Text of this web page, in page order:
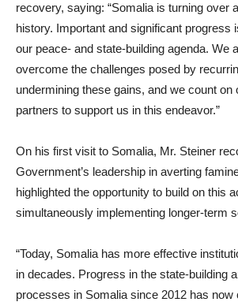
recovery, saying: “Somalia is turning over
history. Important and significant progress
our peace- and state-building agenda. We
overcome the challenges posed by
undermining these gains, and we count on
partners to support us in this endeavor.”
On his first visit to Somalia, Mr. Steiner
Government’s leadership in averting
highlighted the opportunity to build on this
simultaneously implementing longer-term
“Today, Somalia has more effective
in decades. Progress in the state-building
processes in Somalia since 2012 has now